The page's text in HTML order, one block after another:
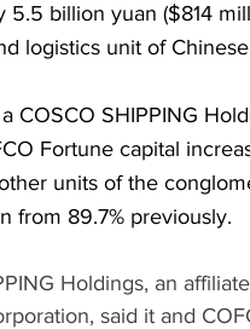
5.5 billion yuan ($814
logistics unit of
COSCO SHIPPING
Fortune capital
units of the
from 89.7% previously.
Holdings, an
said it and